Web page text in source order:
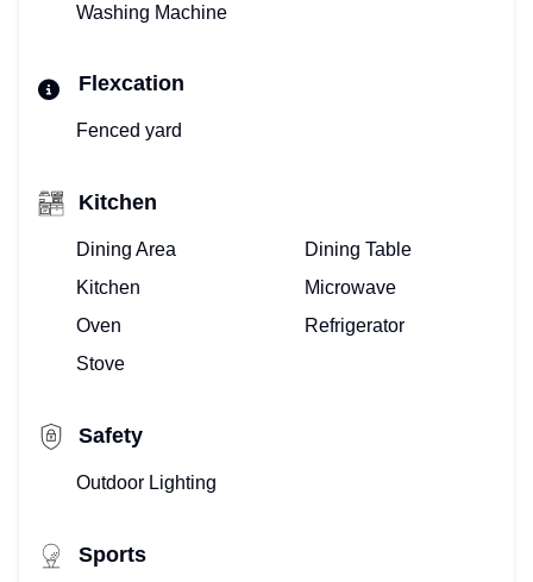
Washing Machine
Flexcation
Fenced yard
Kitchen
Dining Area
Dining Table
Kitchen
Microwave
Oven
Refrigerator
Stove
Safety
Outdoor Lighting
Sports